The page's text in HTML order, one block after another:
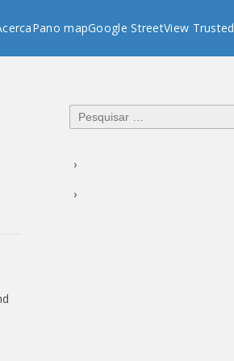
Pano mapGoogle StreetView Trusted
Pesquisar
por: